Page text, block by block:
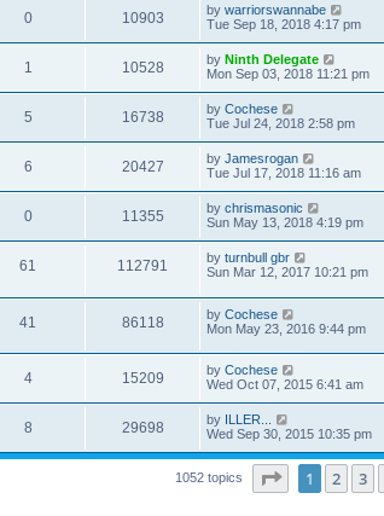
0 10903 by warriorswannabe
Tue Sep 18, 2018 4:17 pm
1 10528 by Ninth Delegate
Mon Sep 03, 2018 11:21 pm
5 16738 by Cochese
Tue Jul 24, 2018 2:58 pm
6 20427 by Jamesrogan
Tue Jul 17, 2018 11:16 am
0 11355 by chrismasonic
Sun May 13, 2018 4:19 pm
61 112791 by turnbull gbr
Sun Mar 12, 2017 10:21 pm
41 86118 by Cochese
Mon May 23, 2016 9:44 pm
4 15209 by Cochese
Wed Oct 07, 2015 6:41 am
8 29698 by
ILLER...
Wed Sep 30, 2015 10:35 pm
1052 topics Page of 53
1 2 3